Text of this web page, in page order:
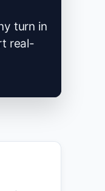
turn in
real-